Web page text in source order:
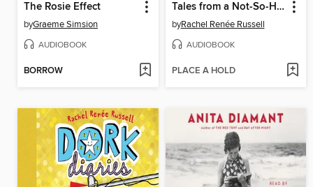
The Rosie Effect
byGraeme Simsion
AUDIOBOOK
BORROW
Tales from a Not-So-Happy Heartbreaker
byRachel Renée Russell
AUDIOBOOK
PLACE A HOLD